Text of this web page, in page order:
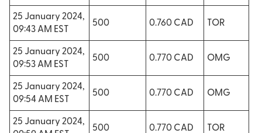
25 January 2024,
09:43 AM EST
500 0.760 CAD TOR
25 January 2024,
09:53 AM EST
500 0.770 CAD OMG
25 January 2024,
09:54 AM EST
500 0.770 CAD OMG
25 January 2024,
500 0.770 CAD TOR